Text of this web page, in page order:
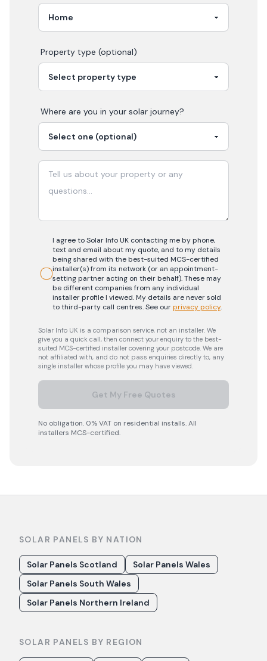
Property type (optional)
Where are you in your solar journey?
I agree to Solar Info UK contacting me by phone,
text and email about my quote, and to my details
being shared with the best-suited MCS-certified
installer(s) from its network (or an appointment-
setting partner acting on their behalf). These may
be different companies from any individual
installer profile I viewed. My details are never sold
to third-party call centres.See ourprivacy policy.
Solar Info UK is a comparison service, not an installer. We
give you a quick call, then connect your enquiry to the best-
suited MCS-certified installer covering your postcode. We are
not affiliated with, and do not pass enquiries directly to, any
single installer whose profile you may have viewed.
Get My Free Quotes
No obligation. 0% VAT on residential installs. All
installers MCS-certified.
SOLAR PANELS BY NATION
Solar Panels Scotland
Solar Panels Wales
Solar Panels South Wales
Solar Panels Northern Ireland
SOLAR PANELS BY REGION